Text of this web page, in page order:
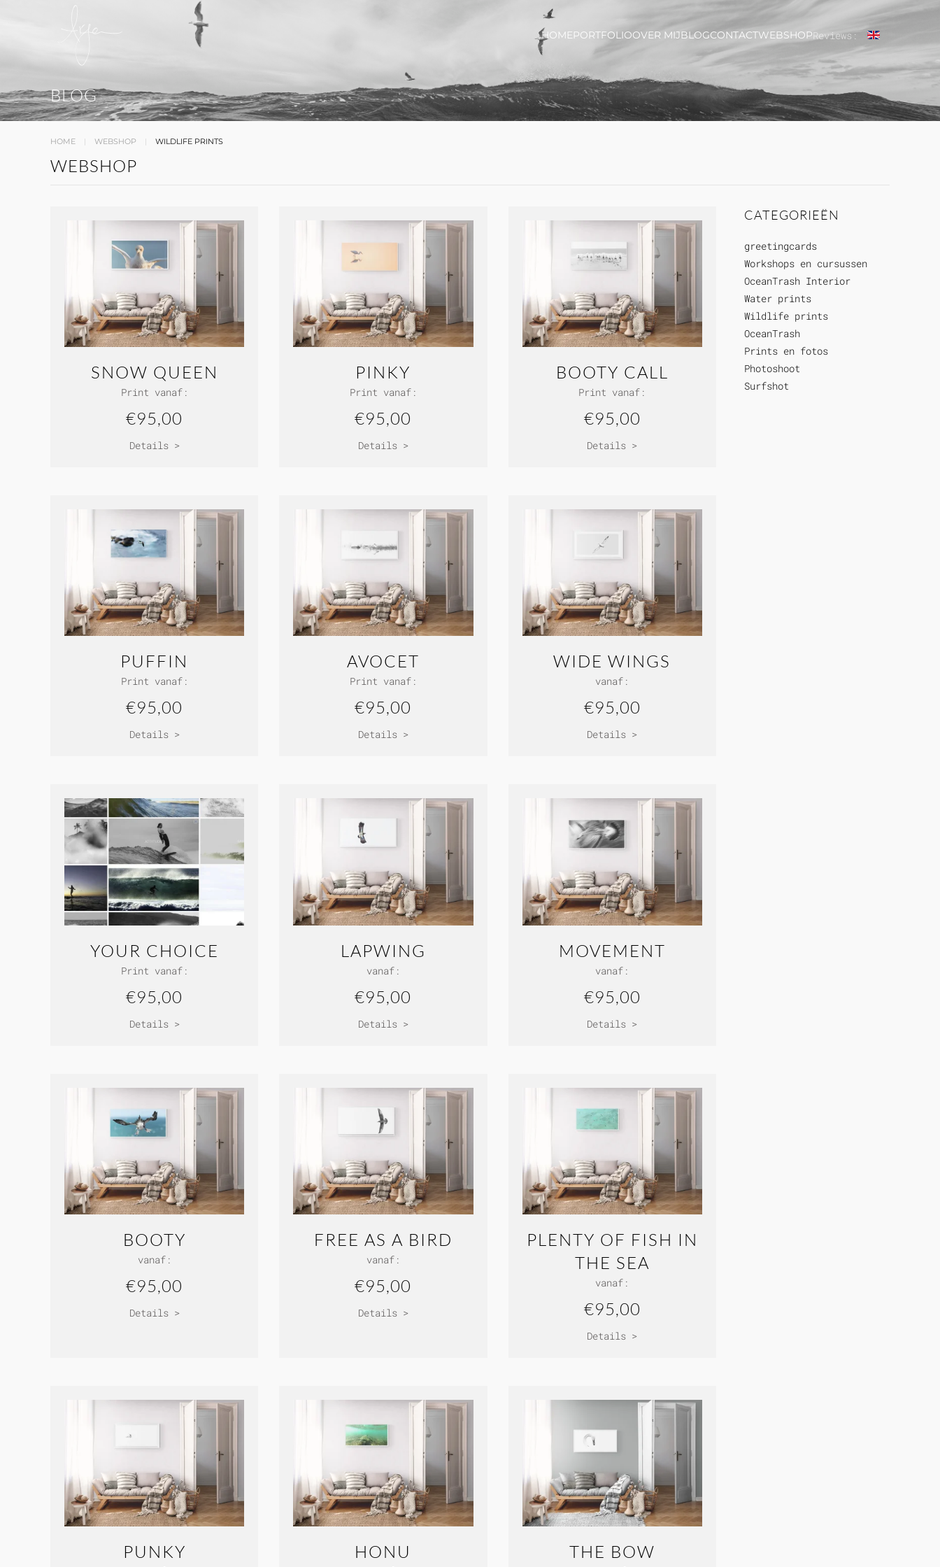
HOMEPORTFOLIOOVER MIJBLOGCONTACTWEBSHOPReviews:
BLOG
HOME WEBSHOP WILDLIFE PRINTS
WEBSHOP
SNOW QUEEN
Print vanaf:
€95,00
Details >
PINKY
Print vanaf:
€95,00
Details >
BOOTY CALL
Print vanaf:
€95,00
Details >
PUFFIN
Print vanaf:
€95,00
Details >
AVOCET
Print vanaf:
€95,00
Details >
WIDE WINGS
vanaf:
€95,00
Details >
YOUR CHOICE
Print vanaf:
€95,00
Details >
LAPWING
vanaf:
€95,00
Details >
MOVEMENT
vanaf:
€95,00
Details >
BOOTY
vanaf:
€95,00
Details >
FREE AS A BIRD
vanaf:
€95,00
Details >
PLENTY OF FISH IN
THE SEA
vanaf:
€95,00
Details >
PUNKY HONU THE BOW
CATEGORIEËN
greetingcards
Workshops en cursussen
OceanTrash Interior
Water prints
Wildlife prints
OceanTrash
Prints en fotos
Photoshoot
Surfshot